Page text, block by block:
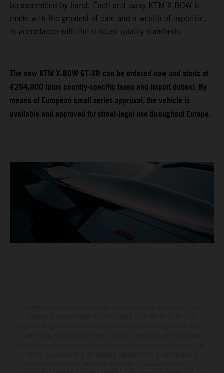
be assembled by hand. Each and every KTM X-BOW is
made with the greatest of care and a wealth of expertise,
in accordance with the strictest quality standards.
The new KTM X-BOW GT-XR can be ordered now and starts at
€284,900 (plus country-specific taxes and import duties). By
means of European small series approval, the vehicle is
available and approved for street-legal use throughout Europe.